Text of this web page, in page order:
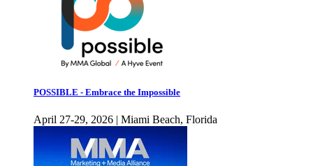
POSSIBLE - Embrace the Impossible
April 27-29, 2026 | Miami Beach, Florida